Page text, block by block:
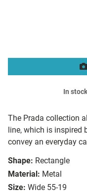
The Prada collection
line, which is
convey an everyday
Shape: Rectangle
Material: Metal
Size: Wide 55-19
In stock